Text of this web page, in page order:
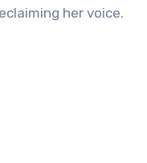
her voice.